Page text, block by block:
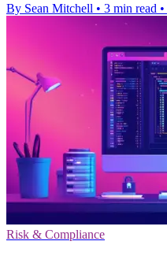
By Sean Mitchell • 3 min read •
Risk & Compliance